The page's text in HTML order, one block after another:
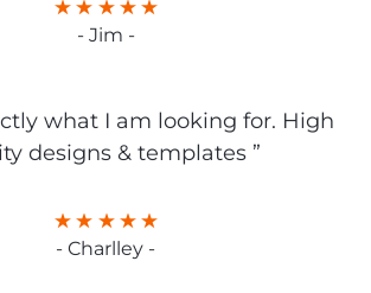
- Jim -
what I am looking for. High
designs & templates ”
- Charlley -